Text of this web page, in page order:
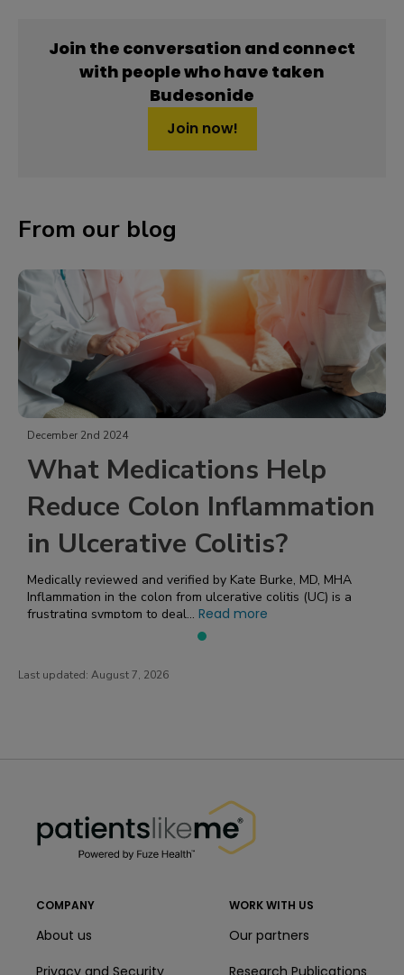
Join the conversation and connect
with people who have taken
Budesonide
Join now!
From our blog
December 2nd 2024
What Medications Help
Reduce Colon Inflammation
in Ulcerative Colitis?
Medically reviewed and verified by Kate Burke, MD, MHA
Inflammation in the colon from ulcerative colitis (UC) is a
frustrating symptom to deal... Read more
Last updated: August 7, 2026
COMPANY
About us
Privacy and Security
WORK WITH US
Our partners
Research Publications